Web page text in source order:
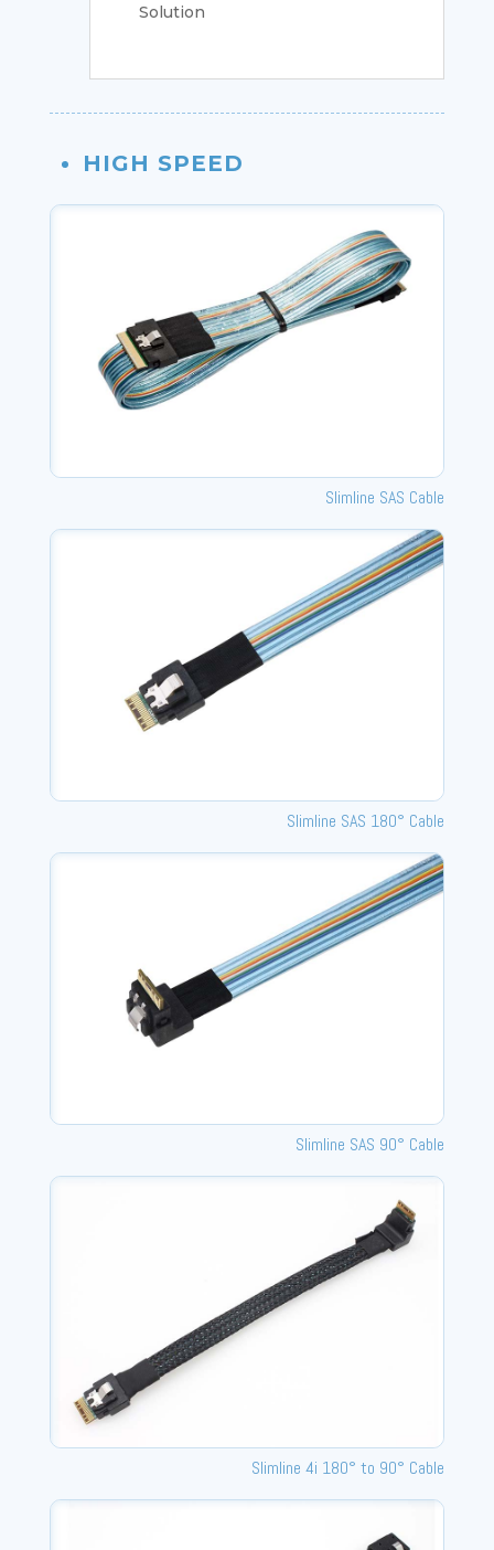
Solution
HIGH SPEED
Slimline SAS Cable
Slimline SAS 180° Cable
Slimline SAS 90° Cable
Slimline 4i 180° to 90° Cable